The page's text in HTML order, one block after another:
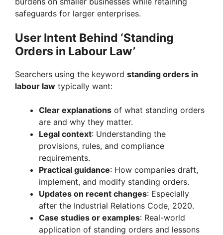
safeguards for larger enterprises.
User Intent Behind ‘Standing
Orders in Labour Law’
Searchers using the keyword standing orders in
labour law typically want:
Clear explanations of what standing orders
are and why they matter.
Legal context: Understanding the
provisions, rules, and compliance
requirements.
Practical guidance: How companies draft,
implement, and modify standing orders.
Updates on recent changes: Especially
after the Industrial Relations Code, 2020.
Case studies or examples: Real-world
application of standing orders and lessons